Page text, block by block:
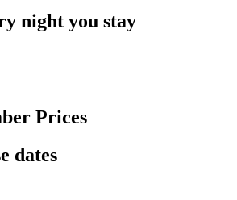
night you stay
Prices
dates